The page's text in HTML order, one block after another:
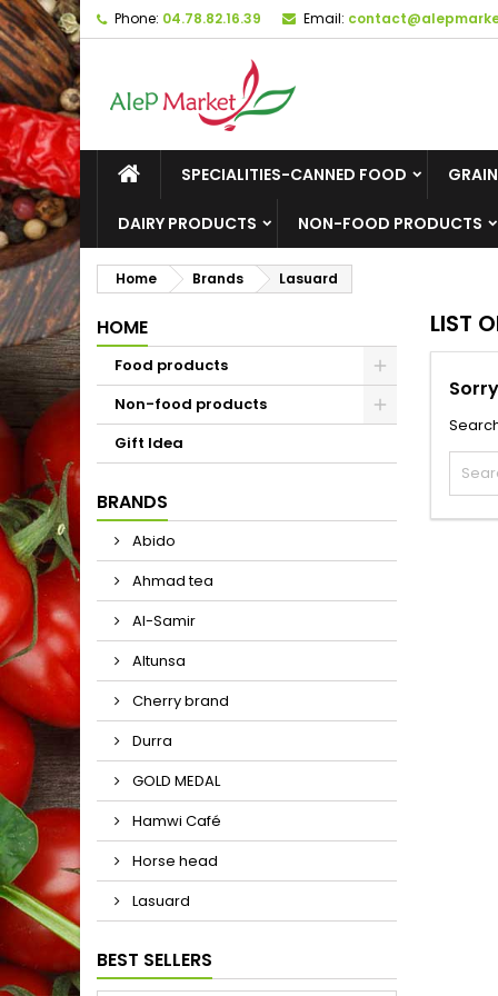
Phone: 04.78.82.16.39 Email:
SPECIALITIES-CANNED FOOD
DAIRY PRODUCTS NON-FOOD PRODUCTS
Home Brands Lasuard
HOME
Food products
Non-food products
Gift Idea
BRANDS
Abido
Ahmad tea
Al-Samir
Altunsa
Cherry brand
Durra
GOLD MEDAL
Hamwi Café
Horse head
Lasuard
BEST SELLERS
LIST